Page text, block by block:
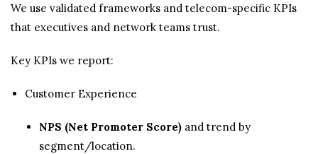
We use validated frameworks and telecom-specific KPIs
that executives and network teams trust.
Key KPIs we report:
Customer Experience
NPS (Net Promoter Score) and trend by
segment/location.